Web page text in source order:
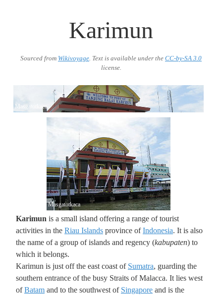
Karimun
Sourced from Wikivoyage. Text is available under the CC-by-SA 3.0
license.
Masgatotkaca
Masgatotkaca
Karimun is a small island offering a range of tourist
activities in the Riau Islands province ofIndonesia. It is also
the name of a group of islands and regency (kabupaten) to
which it belongs.
Karimun is just off the east coast of Sumatra, guarding the
southern entrance of the busy Straits of Malacca. It lies west
ofBatam and to the southwest of Singapore and is the